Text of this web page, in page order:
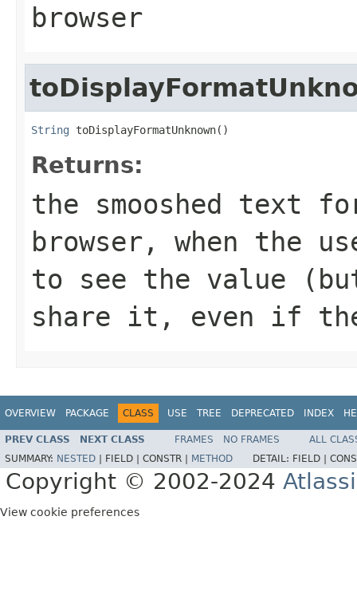
browser
String toDisplayFormatUnknown()
Returns:
the smooshed text
browser, when the
to see the value
share it, even if
OVERVIEW PACKAGE CLASS USE TREE DEPRECATED INDEX
PREV CLASS NEXT CLASS FRAMES NO FRAMES
ALL
SUMMARY: NESTED FIELD | CONSTR | METHOD DETAIL: FIELD |
Copyright © 2002-2024
View cookie preferences